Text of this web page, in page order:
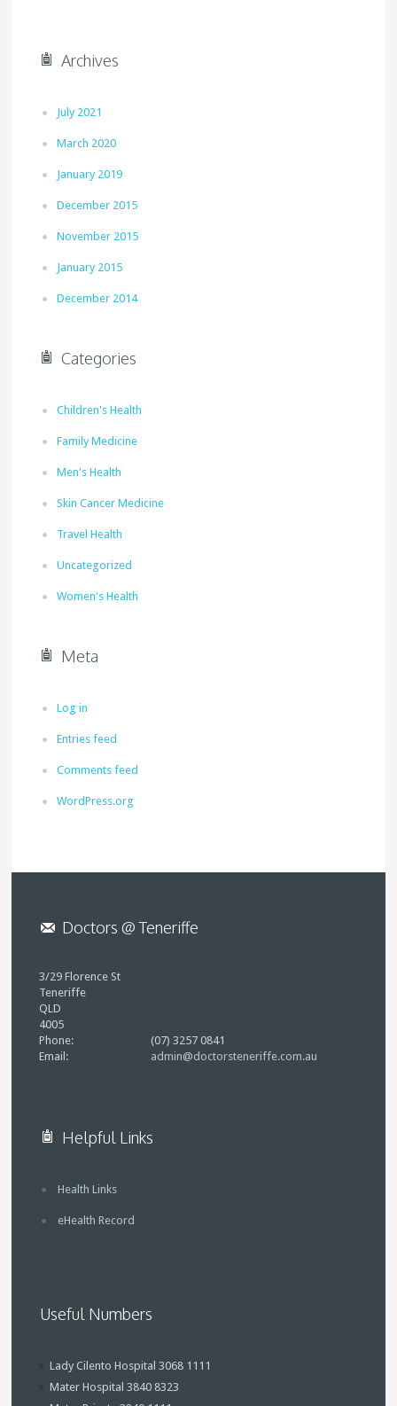
Archives
July 2021
March 2020
January 2019
December 2015
November 2015
January 2015
December 2014
Categories
Children's Health
Family Medicine
Men's Health
Skin Cancer Medicine
Travel Health
Uncategorized
Women's Health
Meta
Log in
Entries feed
Comments feed
WordPress.org
Doctors @ Teneriffe
3/29 Florence St
Teneriffe
QLD
4005
Phone:
(07) 3257 0841
Email:
admin@doctorsteneriffe.com.au
Helpful Links
Health Links
eHealth Record
Useful Numbers
Lady Cilento Hospital 3068 1111
Mater Hospital 3840 8323